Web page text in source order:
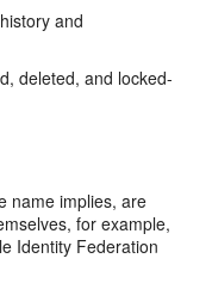
and
deleted, and locked-
name implies, are
for example,
Identity Federation